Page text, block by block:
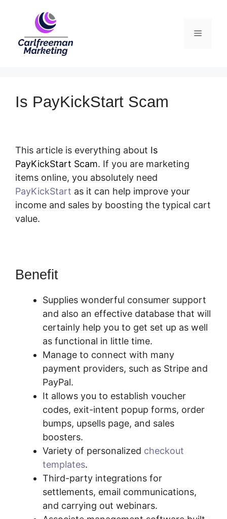
Menu
Is PayKickStart Scam
This article is everything about Is
PayKickStart Scam. If you are marketing
items online, you absolutely need
PayKickStart as it can help improve your
income and sales by boosting the typical cart
value.
Benefit
Supplies wonderful consumer support
and also an effective database that will
certainly help you to get set up as well
as functional in little time.
Manage to connect with many
payment providers, such as Stripe and
PayPal.
It allows you to establish voucher
codes, exit-intent popup forms, order
bumps, upsells page, and sales
boosters.
Variety of personalized checkout
templates.
Third-party integrations for
settlements, email communications,
and carrying out webinars.